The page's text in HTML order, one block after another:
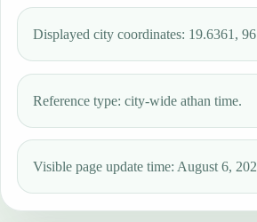
Displayed city coordinates: 19.6361,
Reference type: city-wide athan time.
Visible page update time: August 6,